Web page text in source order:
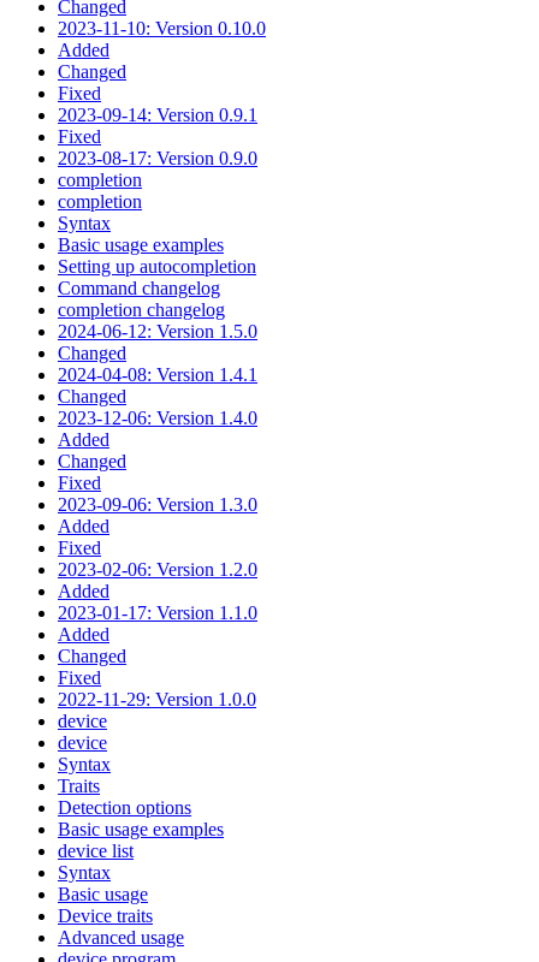
Changed
2023-11-10: Version 0.10.0
Added
Changed
Fixed
2023-09-14: Version 0.9.1
Fixed
2023-08-17: Version 0.9.0
completion
completion
Syntax
Basic usage examples
Setting up autocompletion
Command changelog
completion changelog
2024-06-12: Version 1.5.0
Changed
2024-04-08: Version 1.4.1
Changed
2023-12-06: Version 1.4.0
Added
Changed
Fixed
2023-09-06: Version 1.3.0
Added
Fixed
2023-02-06: Version 1.2.0
Added
2023-01-17: Version 1.1.0
Added
Changed
Fixed
2022-11-29: Version 1.0.0
device
device
Syntax
Traits
Detection options
Basic usage examples
device list
Syntax
Basic usage
Device traits
Advanced usage